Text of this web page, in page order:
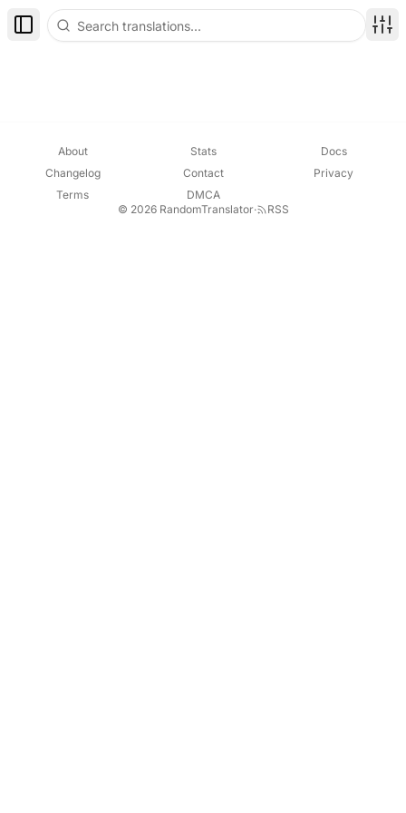
Toggle Sidebar
About Stats
Docs
Changelog
Contact
Privacy
Terms
DMCA
© 2026 RandomTranslator· RSS